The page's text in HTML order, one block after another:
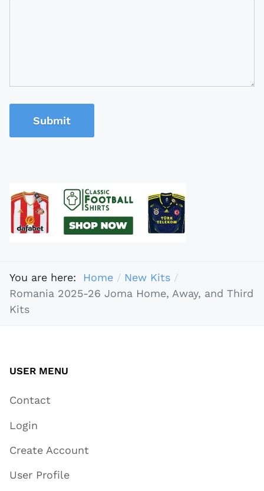
Submit
You are here: Home
New Kits
Romania 2025-26 Joma Home, Away, and Third
Kits
USER MENU
Contact
Login
Create Account
User Profile